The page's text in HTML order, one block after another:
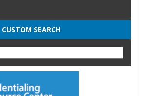
CUSTOM SEARCH